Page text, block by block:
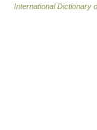
International Dictionary